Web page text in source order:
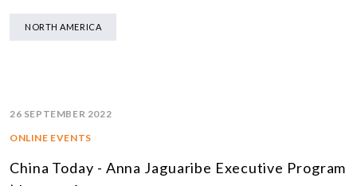
NORTH AMERICA
26 SEPTEMBER 2022
ONLINE EVENTS
China Today - Anna Jaguaribe Executive Program